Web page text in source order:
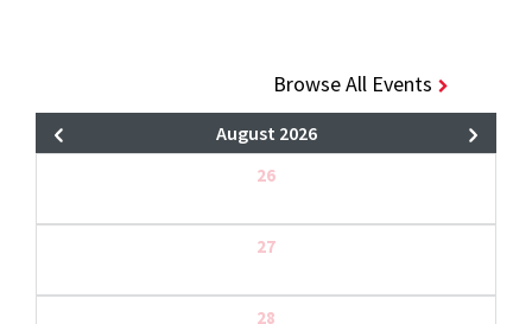
Browse All Events
August 2026
26
27
28